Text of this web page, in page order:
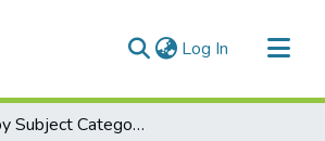
Log In (current)
Browse by Subject Category